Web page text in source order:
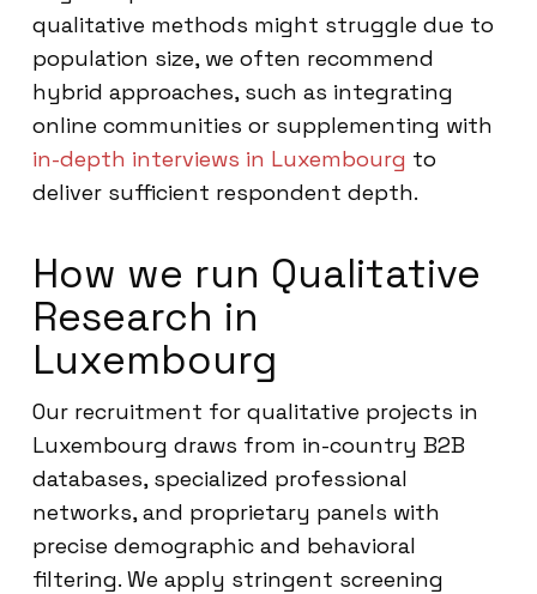
qualitative methods might struggle due to
population size, we often recommend
hybrid approaches, such as integrating
online communities or supplementing with
in-depth interviews in Luxembourg to
deliver sufficient respondent depth.
How we run Qualitative
Research in
Luxembourg
Our recruitment for qualitative projects in
Luxembourg draws from in-country B2B
databases, specialized professional
networks, and proprietary panels with
precise demographic and behavioral
filtering. We apply stringent screening